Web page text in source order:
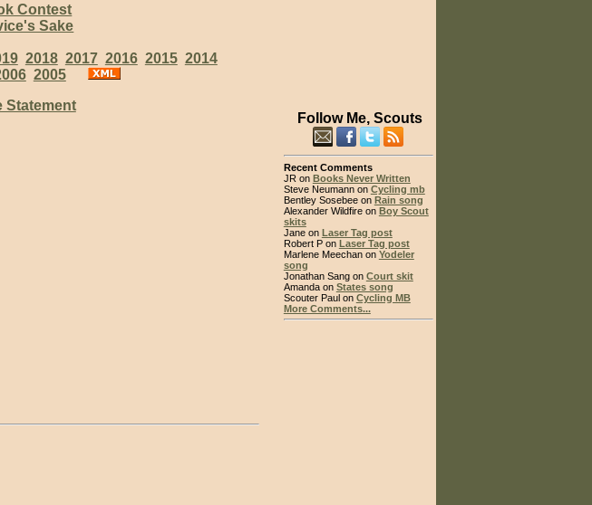
Contest
Sake
2018 2017 2016 2015 2014
2005
Statement
Follow Me, Scouts
Recent Comments
JR on Books Never Written
Steve Neumann on Cycling mb
Bentley Sosebee on Rain song
Alexander Wildfire on Boy Scout
skits
Jane on Laser Tag post
Robert P on Laser Tag post
Marlene Meechan on Yodeler
song
Jonathan Sang on Court skit
Amanda on States song
Scouter Paul on Cycling MB
More Comments...